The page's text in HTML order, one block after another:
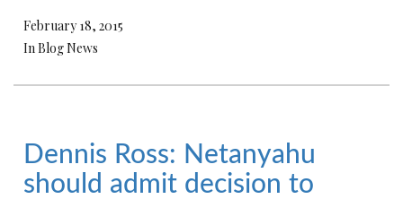
February 18, 2015
In Blog News
Dennis Ross: Netanyahu
should admit decision to